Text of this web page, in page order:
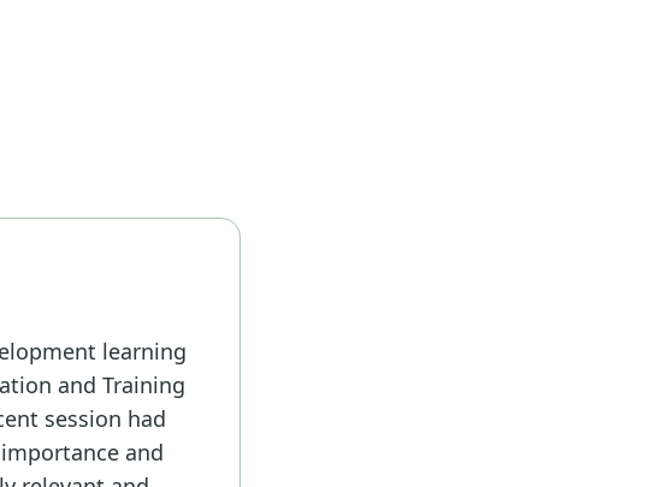
learning
and Training
session had
and